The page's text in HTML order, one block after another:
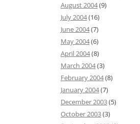
August 2004(9)
July 2004(16)
June 2004(7)
May 2004(6)
April 2004(8)
March 2004(3)
February 2004(8)
January 2004(7)
December 2003(5)
October 2003(3)